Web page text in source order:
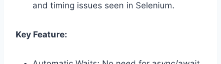
and timing issues seen in Selenium.
Key Feature: